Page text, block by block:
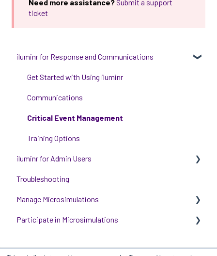
Need more assistance?Submit a support
ticket
iluminr for Response and Communications
Get Started with Using iluminr
Communications
Critical Event Management
Training Options
iluminr for Admin Users
Get started with managing iluminr
Integrations
People and Permission Management
Troubleshooting
Manage Microsimulations
START HERE
Participate in Microsimulations